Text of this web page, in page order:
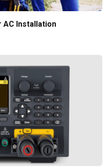
Installation